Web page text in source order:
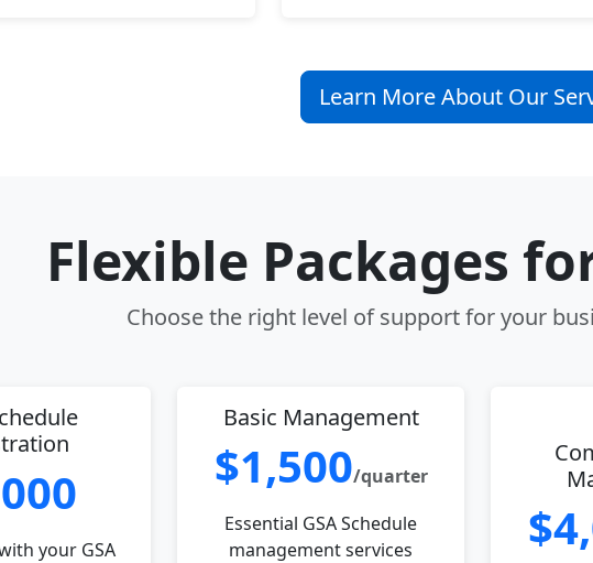
Learn More About Our
Flexible Packages
Choose the right level of support for your
your GSA
Basic Management
$1,500/quarter
Essential GSA Schedule
management services